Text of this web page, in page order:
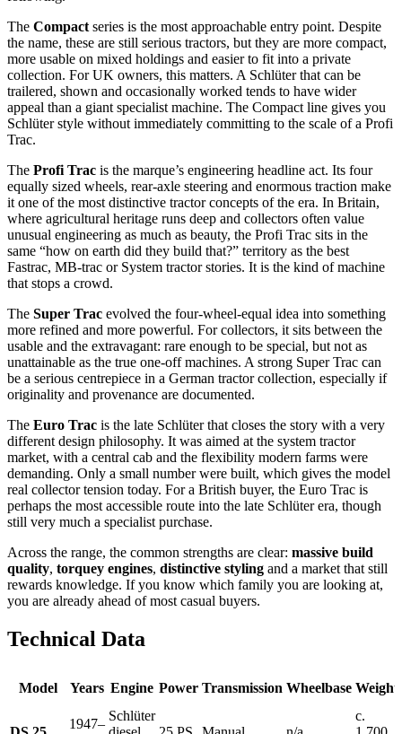
The Compact series is the most approachable entry point. Despite
the name, these are still serious tractors, but they are more compact,
more usable on mixed holdings and easier to fit into a private
collection. For UK owners, this matters. A Schlüter that can be
trailered, shown and occasionally worked tends to have wider
appeal than a giant specialist machine. The Compact line gives you
Schlüter style without immediately committing to the scale of a Profi
Trac.
The Profi Trac is the marque’s engineering headline act. Its four
equally sized wheels, rear-axle steering and enormous traction make
it one of the most distinctive tractor concepts of the era. In Britain,
where agricultural heritage runs deep and collectors often value
unusual engineering as much as beauty, the Profi Trac sits in the
same “how on earth did they build that?” territory as the best
Fastrac, MB-trac or System tractor stories. It is the kind of machine
that stops a crowd.
The Super Trac evolved the four-wheel-equal idea into something
more refined and more powerful. For collectors, it sits between the
usable and the extravagant: rare enough to be special, but not as
unattainable as the true one-off machines. A strong Super Trac can
be a serious centrepiece in a German tractor collection, especially if
originality and provenance are documented.
The Euro Trac is the late Schlüter that closes the story with a very
different design philosophy. It was aimed at the system tractor
market, with a central cab and the flexibility modern farms were
demanding. Only a small number were built, which gives the model
real collector tension today. For a British buyer, the Euro Trac is
perhaps the most accessible route into the late Schlüter era, though
still very much a specialist purchase.
Across the range, the common strengths are clear: massive build
quality, torquey engines, distinctive styling and a market that still
rewards knowledge. If you know which family you are looking at,
you are already ahead of most casual buyers.
Technical Data
Model Years Engine Power Transmission Wheelbase Weight
1947–
Schlüter
c.